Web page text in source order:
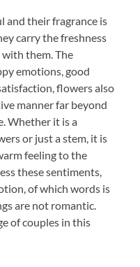
and their fragrance is
carry the freshness
them. The
emotions, good
flowers also
manner far beyond
Whether it is a
or just a stem, it is
feeling to the
these sentiments,
of which words is
are not romantic.
of couples in this